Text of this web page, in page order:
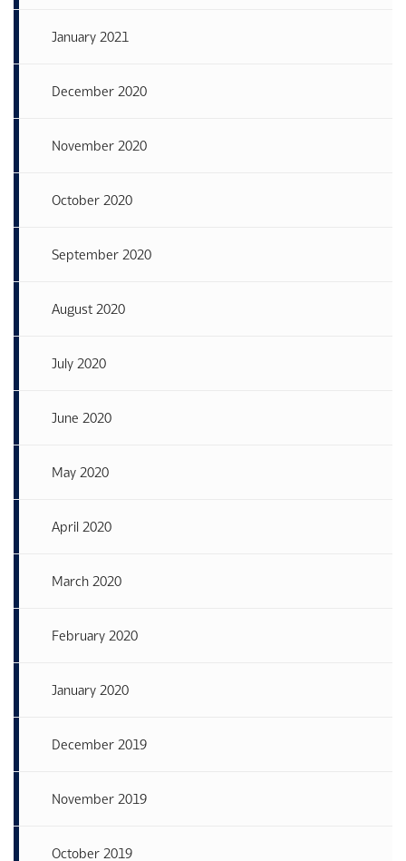
January 2021
December 2020
November 2020
October 2020
September 2020
August 2020
July 2020
June 2020
May 2020
April 2020
March 2020
February 2020
January 2020
December 2019
November 2019
October 2019